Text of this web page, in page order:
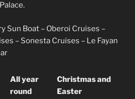
Sun Boat – Oberoi Cruises –
– Sonesta Cruises – Le Fayan
All year
round
Christmas and
Easter